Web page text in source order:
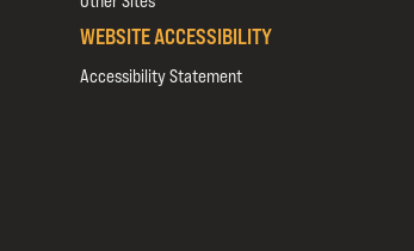
WEBSITE ACCESSIBILITY
Accessibility Statement